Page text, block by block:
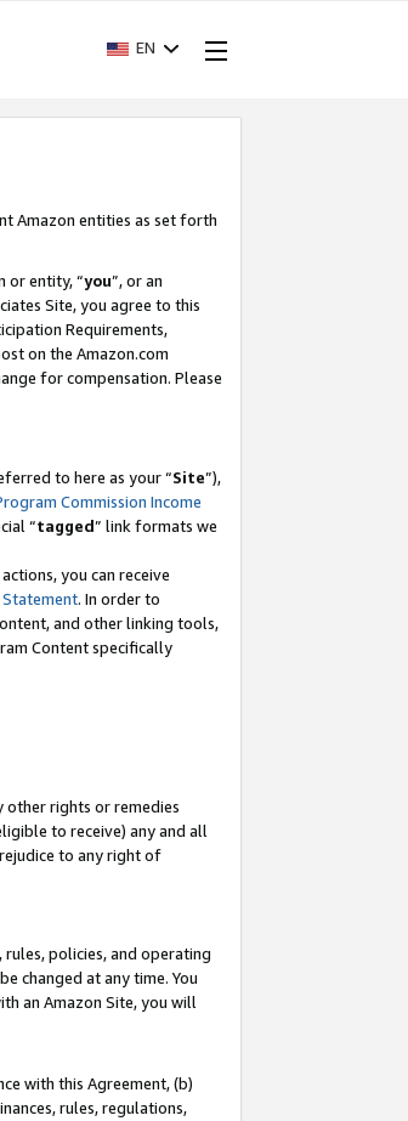
EN
Amazon entities as set forth
or entity, “you”, or an
Site, you agree to this
Requirements,
on the Amazon.com
for compensation. Please
to here as your “Site”),
Commission Income
“tagged” link formats we
you can receive
Statement. In order to
and other linking tools,
Content specifically
rights or remedies
to receive) any and all
to any right of
policies, and operating
changed at any time. You
an Amazon Site, you will
with this Agreement, (b)
rules, regulations,